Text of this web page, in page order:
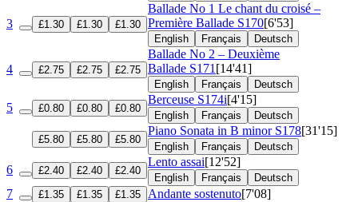
3 £1.30 £1.30 £1.30
Ballade No 1 Le chant du croisé –
Première Ballade S170[6'53]
English Français Deutsch
4 £2.75 £2.75 £2.75
Ballade No 2 – Deuxième
Ballade S171 [14'41]
English Français Deutsch
5 £0.80 £0.80 £0.80
Berceuse S174i[4'15]
English Français
Deutsch
£5.80
£5.80 £5.80
Piano Sonata in B minor S178[31'15]
English Français Deutsch
6 £2.40 £2.40 £2.40
Lento assai[12'52]
English Français Deutsch
7 £1.35 £1.35 £1.35 Andante sostenuto[7'08]